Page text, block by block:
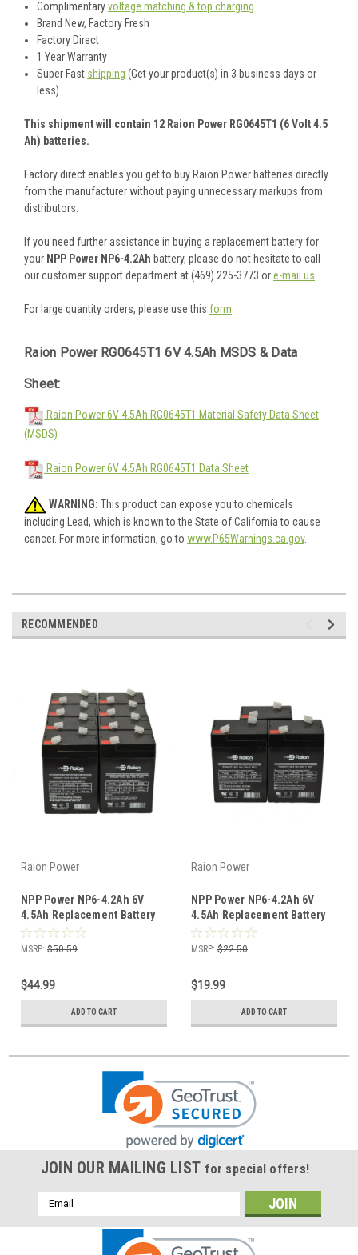
Complimentaryvoltage matching & top charging
Brand New, Factory Fresh
Factory Direct
1 Year Warranty
Super Fast shipping (Get your product(s) in 3 business days or
less)
This shipment will contain 12 Raion Power RG0645T1 (6 Volt 4.5
Ah) batteries.
Factory direct enables you get to buy Raion Power batteries directly
from the manufacturer without paying unnecessary markups from
distributors.
If you need further assistance in buying a replacement battery for
your NPP Power NP6-4.2Ah battery, please do not hesitate to call
our customer support department at (469) 225-3773 ore-mail us.
For large quantity orders, please use this form.
Raion Power RG0645T1 6V 4.5Ah MSDS & Data
Sheet:
Raion Power 6V 4.5Ah RG0645T1 Material Safety Data Sheet
(MSDS)
Raion Power 6V 4.5Ah RG0645T1 Data Sheet
WARNING: This product can expose you to chemicals
including Lead, which is known to the State of California to cause
cancer. For more information, go to www.P65Warnings.ca.gov.
RECOMMENDED
Raion Power
NPP Power NP6-4.2Ah 6V
4.5Ah Replacement Battery
(8 Pack)
MSRP: $50.59
$44.99
ADD TO CART
Raion Power
NPP Power NP6-4.2Ah 6V
4.5Ah Replacement Battery
(3 Pack)
MSRP: $22.50
$19.99
ADD TO CART
JOIN OUR MAILING LIST for special offers!
Email
Address